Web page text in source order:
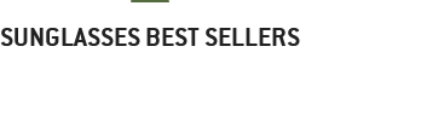
SUNGLASSES BEST SELLERS